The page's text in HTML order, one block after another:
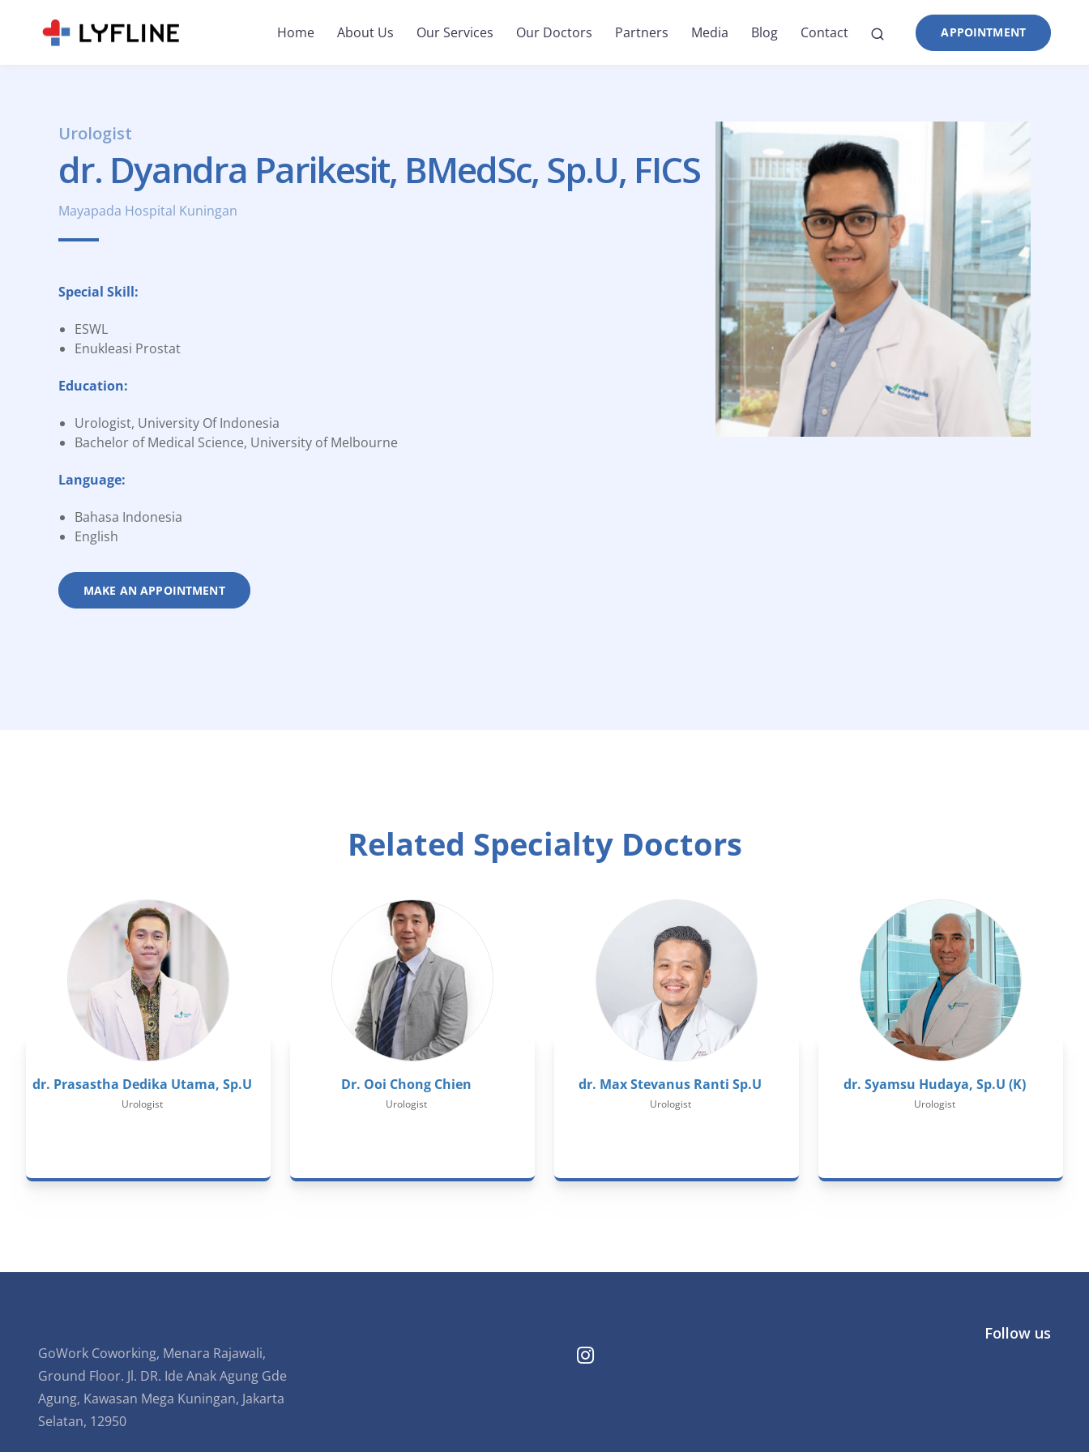
Home About Us Our Services Our Doctors Partners Media Blog Contact APPOINTMENT
Urologist
dr. Dyandra Parikesit, BMedSc, Sp.U, FICS
Mayapada Hospital Kuningan
Special Skill:
ESWL
Enukleasi Prostat
Education:
Urologist, University Of Indonesia
Bachelor of Medical Science, University of Melbourne
Language:
Bahasa Indonesia
English
MAKE AN APPOINTMENT
Related Specialty Doctors
dr. Prasastha Dedika Utama, Sp.U
Urologist
Dr. Ooi Chong Chien
Urologist
dr. Max Stevanus Ranti Sp.U
Urologist
dr. Syamsu Hudaya, Sp.U (K)
Urologist
GoWork Coworking, Menara Rajawali,
Ground Floor. Jl. DR. Ide Anak Agung Gde
Agung, Kawasan Mega Kuningan, Jakarta
Selatan, 12950
Follow us